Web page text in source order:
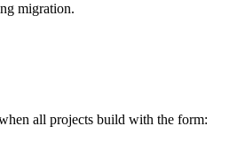
migration.
all projects build with the form: